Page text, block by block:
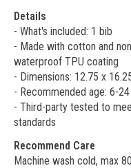
Details
- What's included: 1 bib
- Made with cotton and
waterproof TPU coating
- Dimensions: 12.75 x
- Recommended age: 6-
- Third-party tested to
standards
Recommend Care
Machine wash cold, max